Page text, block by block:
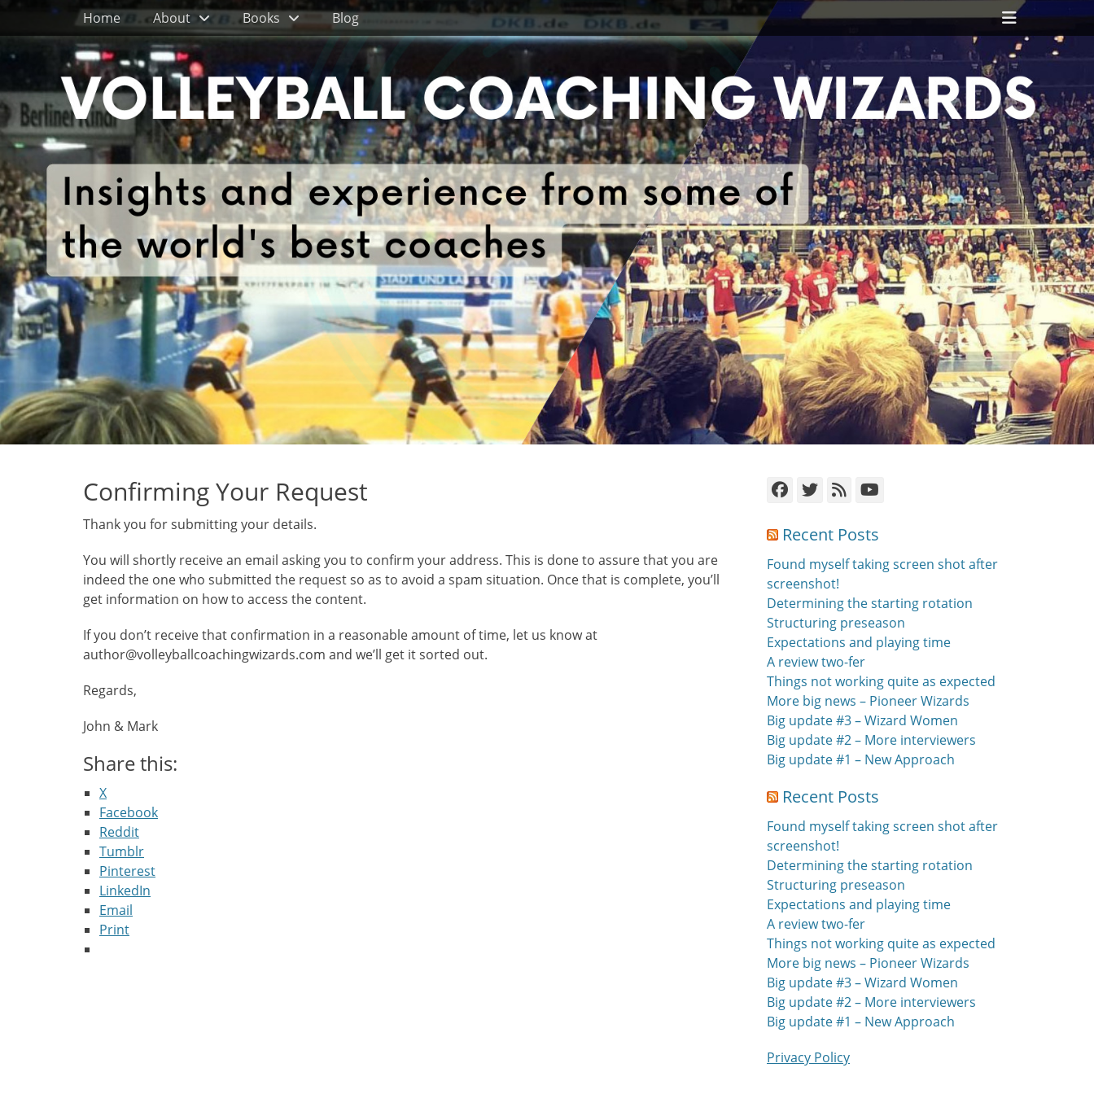
Primary Menu
Skip
to
content
Home About Books Blog
Header
Toggle
Confirming Your Request
Thank you for submitting your details.
You will shortly receive an email asking you to confirm your address. This is done to assure that you are
indeed the one who submitted the request so as to avoid a spam situation. Once that is complete, you’ll
get information on how to access the content.
If you don’t receive that confirmation in a reasonable amount of time, let us know at
author@volleyballcoachingwizards.com and we’ll get it sorted out.
Regards,
John & Mark
Share this:
X
Facebook
Reddit
Tumblr
Pinterest
LinkedIn
Email
Print
Facebook
Twitter
Feed
Recent Posts
Found myself taking screen shot after
screenshot!
Determining the starting rotation
Structuring preseason
Expectations and playing time
A review two-fer
Things not working quite as expected
More big news – Pioneer Wizards
Big update #3 – Wizard Women
Big update #2 – More interviewers
Big update #1 – New Approach
Recent Posts
Found myself taking screen shot after
screenshot!
Determining the starting rotation
Structuring preseason
Expectations and playing time
A review two-fer
Things not working quite as expected
More big news – Pioneer Wizards
Big update #3 – Wizard Women
Big update #2 – More interviewers
Big update #1 – New Approach
Privacy Policy